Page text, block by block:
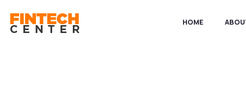
HOME